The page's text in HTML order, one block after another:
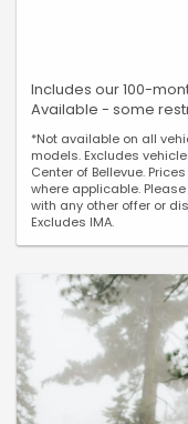
Includes our 100-
Available - some
*Not available on all
models. Excludes
Center of Bellevue.
where applicable.
with any other offer or
Excludes IMA.